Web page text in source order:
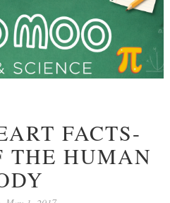
FACTS-
THE HUMAN